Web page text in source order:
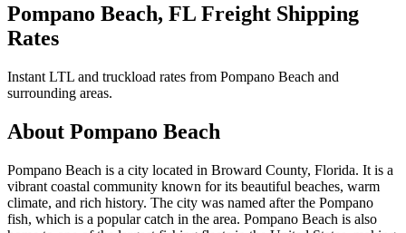
Pompano Beach, FL Freight Shipping
Rates
Instant LTL and truckload rates from Pompano Beach and
surrounding areas.
About Pompano Beach
Pompano Beach is a city located in Broward County, Florida. It is a
vibrant coastal community known for its beautiful beaches, warm
climate, and rich history. The city was named after the Pompano
fish, which is a popular catch in the area. Pompano Beach is also